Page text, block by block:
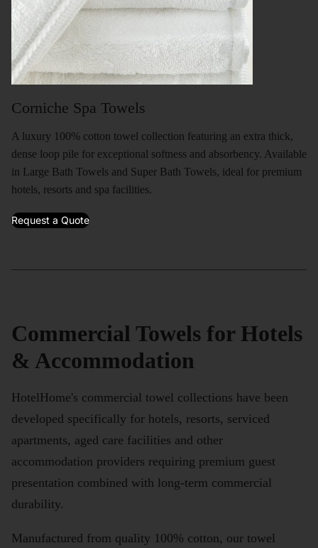
Corniche Spa Towels
A luxury 100% cotton towel collection featuring an extra thick,
dense loop pile for exceptional softness and absorbency. Available
in Large Bath Towels and Super Bath Towels, ideal for premium
hotels, resorts and spa facilities.
Request a Quote
Commercial Towels for Hotels
& Accommodation
HotelHome's commercial towel collections have been
developed specifically for hotels, resorts, serviced
apartments, aged care facilities and other
accommodation providers requiring premium guest
presentation combined with long-term commercial
durability.
Manufactured from quality 100% cotton, our towel